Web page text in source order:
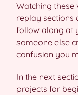
Watching
replay sections
follow along at
someone else
confusion you
In the next
projects for